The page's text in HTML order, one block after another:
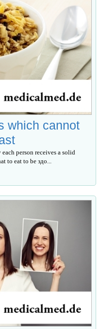
which cannot
person receives a solid
to eat to be здо...